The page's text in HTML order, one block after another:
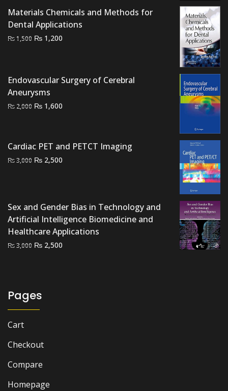
Materials Chemicals and Methods for
Dental Applications
₨1,500 Original
₨ 1,200
Endovascular Surgery of Cerebral
Aneurysms
₨ 2,000 Original
₨ 2,000.
₨ 1,600
₨ 1,600.
Cardiac PET and PETCT Imaging
₨3,000 Original
₨ 2,500
Sex and Gender Bias in Technology and
Artificial Intelligence Biomedicine and
Healthcare Applications
₨3,000 Original
₨ 2,500
Pages
Cart
Checkout
Compare
Homepage